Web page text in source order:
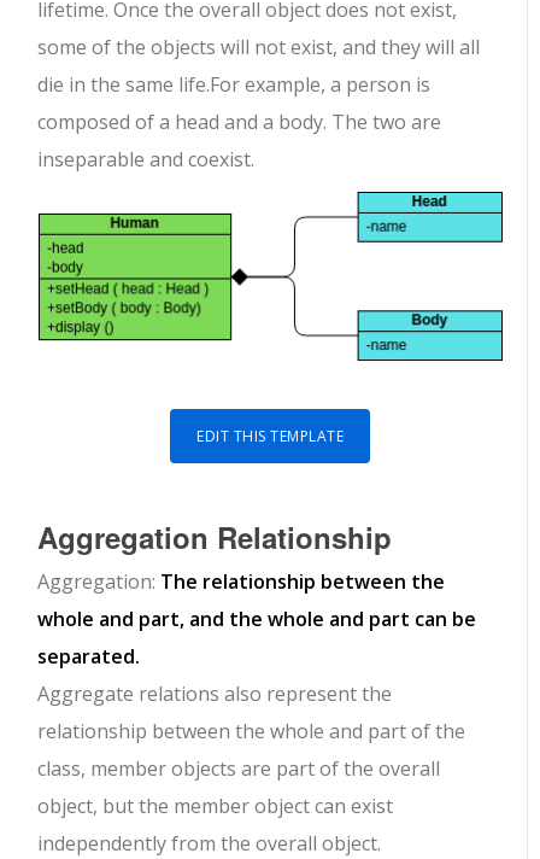
lifetime. Once the overall object does not exist,
some of the objects will not exist, and they will all
die in the same life.For example, a person is
composed of a head and a body. The two are
inseparable and coexist.
EDIT THIS TEMPLATE
Aggregation Relationship
Aggregation: The relationship between the
whole and part, and the whole and part can be
separated.
Aggregate relations also represent the
relationship between the whole and part of the
class, member objects are part of the overall
object, but the member object can exist
independently from the overall object.